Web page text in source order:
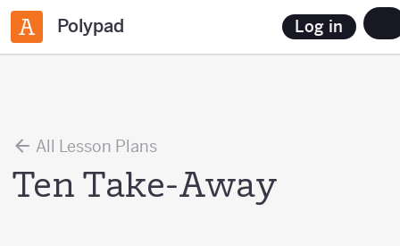
Polypad Log in
All Lesson Plans
Ten Take-Away